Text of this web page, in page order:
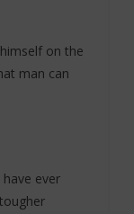
on the
man can
ever